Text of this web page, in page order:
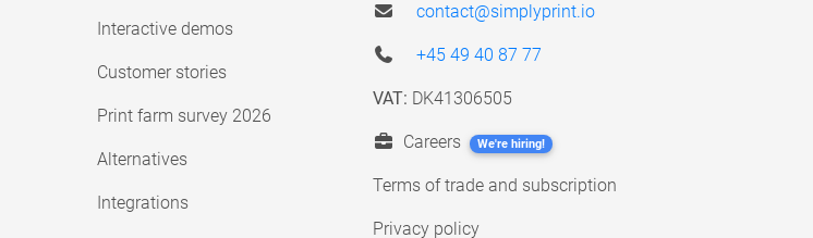
Interactive demos
Customer stories
Print farm survey 2026
Alternatives
Integrations
contact@simplyprint.io
+45 49 40 87 77
VAT: DK41306505
Careers We're hiring!
Terms of trade and subscription
Privacy policy